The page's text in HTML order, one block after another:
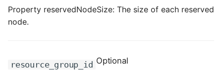
Property reservedNodeSize: The size of each reserved
node.
resource_group_id Optional